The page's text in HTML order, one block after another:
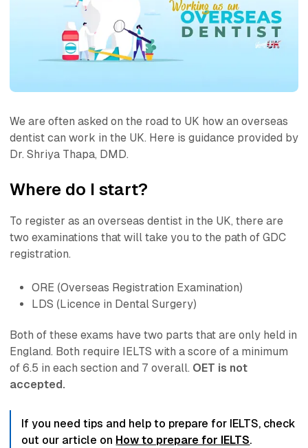
We are often asked on the road to UK how an overseas
dentist can work in the UK. Here is guidance provided by
Dr. Shriya Thapa, DMD.
Where do I start?
To register as an overseas dentist in the UK, there are
two examinations that will take you to the path of GDC
registration.
ORE (Overseas Registration Examination)
LDS (Licence in Dental Surgery)
Both of these exams have two parts that are only held in
England. Both require IELTS with a score of a minimum
of 6.5 in each section and 7 overall. OET is not
accepted.
If you need tips and help to prepare for IELTS, check
out our article on How to prepare for IELTS.